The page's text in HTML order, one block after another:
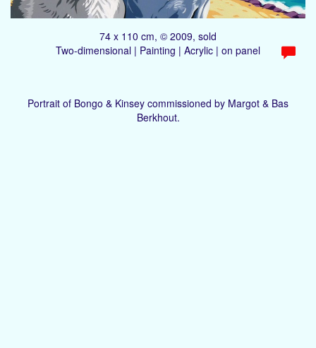
74 x 110 cm, © 2009, sold
Two-dimensional | Painting | Acrylic | on panel
Portrait of Bongo & Kinsey commissioned by Margot & Bas
Berkhout.